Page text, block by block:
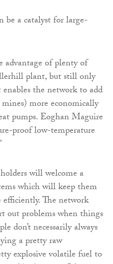
advantage of plenty of
plant, but still only
enables the network to add
more economically
pumps. Eoghan Maguire
proof low-temperature
will welcome a
which will keep them
The network
out problems when things
don’t necessarily always
a pretty raw
explosive volatile fuel to